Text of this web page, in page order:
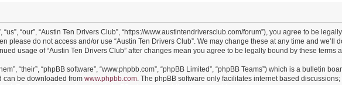
“us”, “our”, “Austin Ten Drivers Club”, “https://www.austintendriversclub.com/forum”), you agree to be
please do not access and/or use “Austin Ten Drivers Club”. We may change these at any time and we’ll
usage of “Austin Ten Drivers Club” after changes mean you agree to be legally bound by these terms
“their”, “phpBB software”, “www.phpbb.com”, “phpBB Limited”, “phpBB Teams”) which is a bulletin
can be downloaded from www.phpbb.com. The phpBB software only facilitates internet based